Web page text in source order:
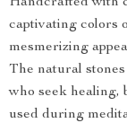
captivating colors
mesmerizing
The natural
who seek healing,
used during